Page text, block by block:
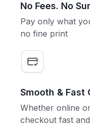
No Fees. No
Pay only what
no fine print
Smooth & Fast
Whether online
checkout fast